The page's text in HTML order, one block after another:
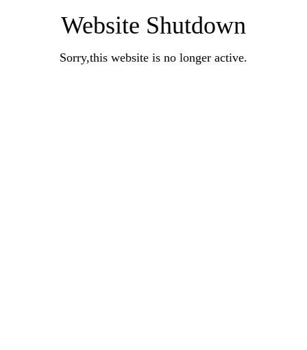
Website Shutdown
Sorry,this website is no longer active.